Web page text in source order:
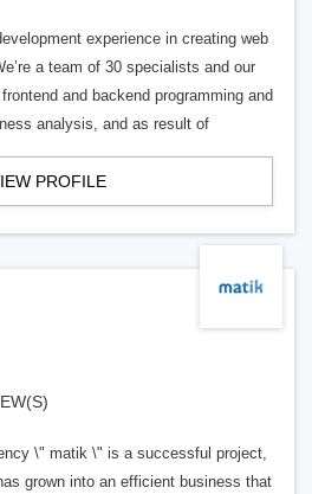
experience in creating web
a team of 30 specialists and our
and backend programming and
analysis, and as result of
PROFILE
\" matik \" is a successful project,
grown into an efficient business that